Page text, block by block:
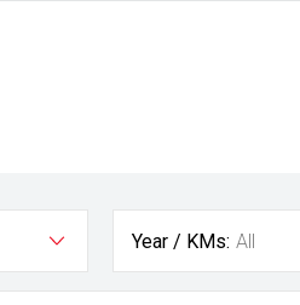
Year / KMs: All